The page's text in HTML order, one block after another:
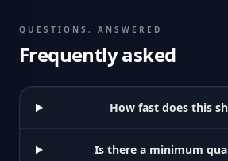
QUESTIONS, ANSWERED
Frequently asked
How fast does this
Is there a minimum